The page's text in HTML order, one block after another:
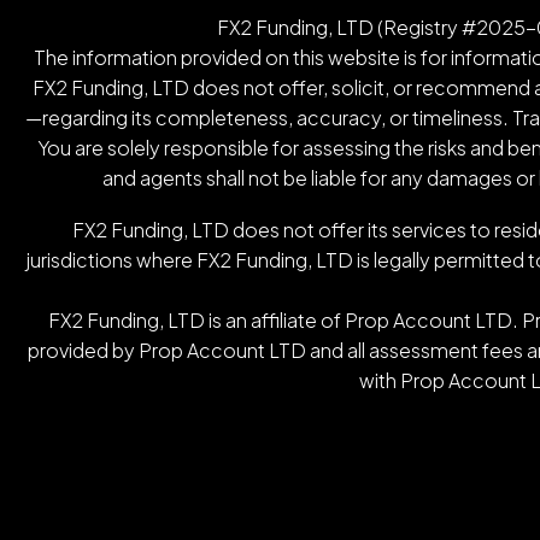
FX2 Funding, LTD (Registry
The information provided on this website is for
FX2 Funding, LTD does not offer, solicit, or recommend
—regarding its completeness, accuracy, or timeliness.
You are solely responsible for assessing the risks and
and agents shall not be liable for any damages
FX2 Funding, LTD does not offer its services to
jurisdictions where FX2 Funding, LTD is legally
FX2 Funding, LTD is an affiliate of Prop Account
provided by Prop Account LTD and all assessment fees
with Prop Account